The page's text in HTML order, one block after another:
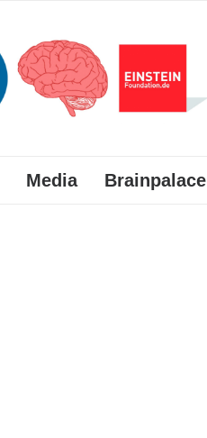
Media Brainpalace